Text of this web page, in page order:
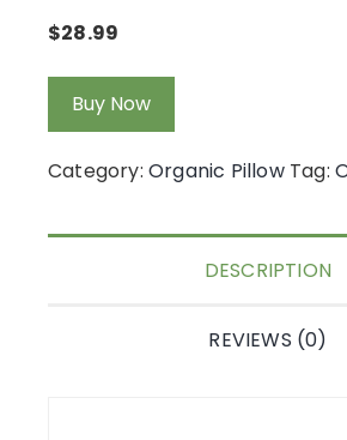
$28.99
Buy Now
Category: Organic Pillow Tag:
DESCRIPTION
REVIEWS (0)